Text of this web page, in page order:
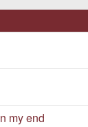
my end